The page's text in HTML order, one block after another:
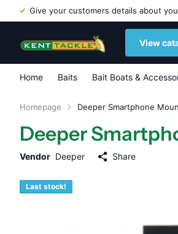
Give your customers details about
View
Home Baits Bait Boats &
Homepage Deeper Smartphone
Deeper
Vendor Deeper Share
Last stock!